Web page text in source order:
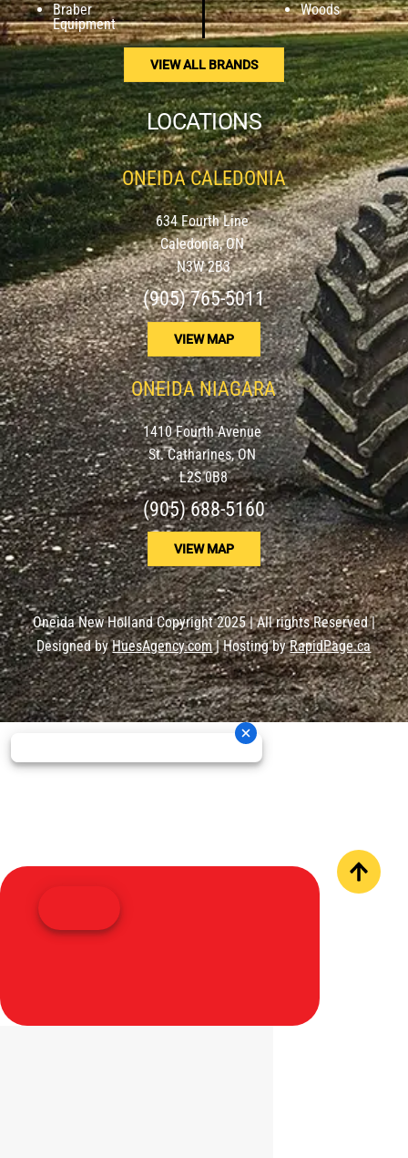
Braber
Equipment
Woods
VIEW ALL BRANDS
LOCATIONS
ONEIDA CALEDONIA
634 Fourth Line
Caledonia, ON
N3W 2B3
(905) 765-5011
VIEW MAP
ONEIDA NIAGARA
1410 Fourth Avenue
St. Catharines, ON
L2S 0B8
(905) 688-5160
VIEW MAP
Oneida New Holland Copyright 2025 | All rights Reserved |
Designed byHuesAgency.com| Hosting byRapidPage.ca